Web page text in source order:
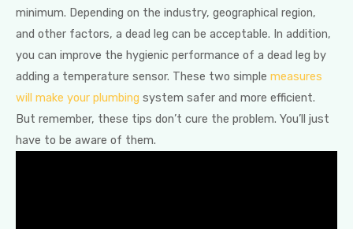
minimum. Depending on the industry, geographical region,
and other factors, a dead leg can be acceptable. In addition,
you can improve the hygienic performance of a dead leg by
adding a temperature sensor. These two simple measures
will make your plumbing system safer and more efficient.
But remember, these tips don’t cure the problem. You’ll just
have to be aware of them.